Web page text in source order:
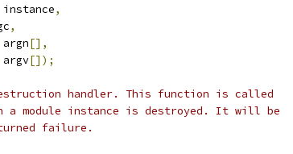
instance,
,
argn[],
argv[]);
handler. This function is called
a module instance is destroyed. It will be
failure.